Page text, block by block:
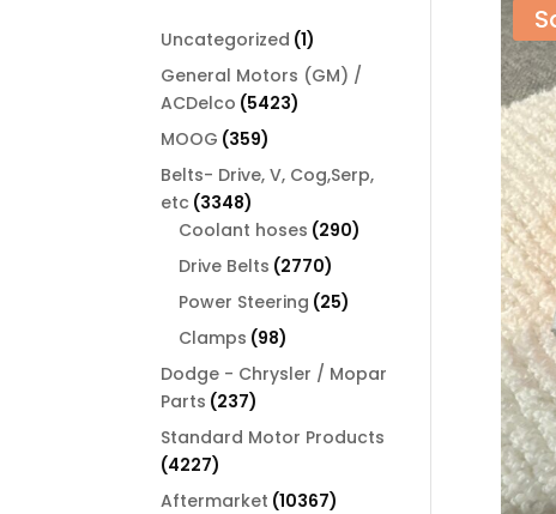
Uncategorized 11
product
General Motors (GM) /
ACDelco 54235423
MOOG 359359
products
Belts- Drive, V, Cog,Serp,
etc 33483348
products
Coolant hoses 290290
Drive Belts 27702770
products
Power Steering 2525
Clamps 9898
products
Dodge - Chrysler / Mopar
Parts 237237
products
Standard Motor Products
42274227
products
Aftermarket 1036710367